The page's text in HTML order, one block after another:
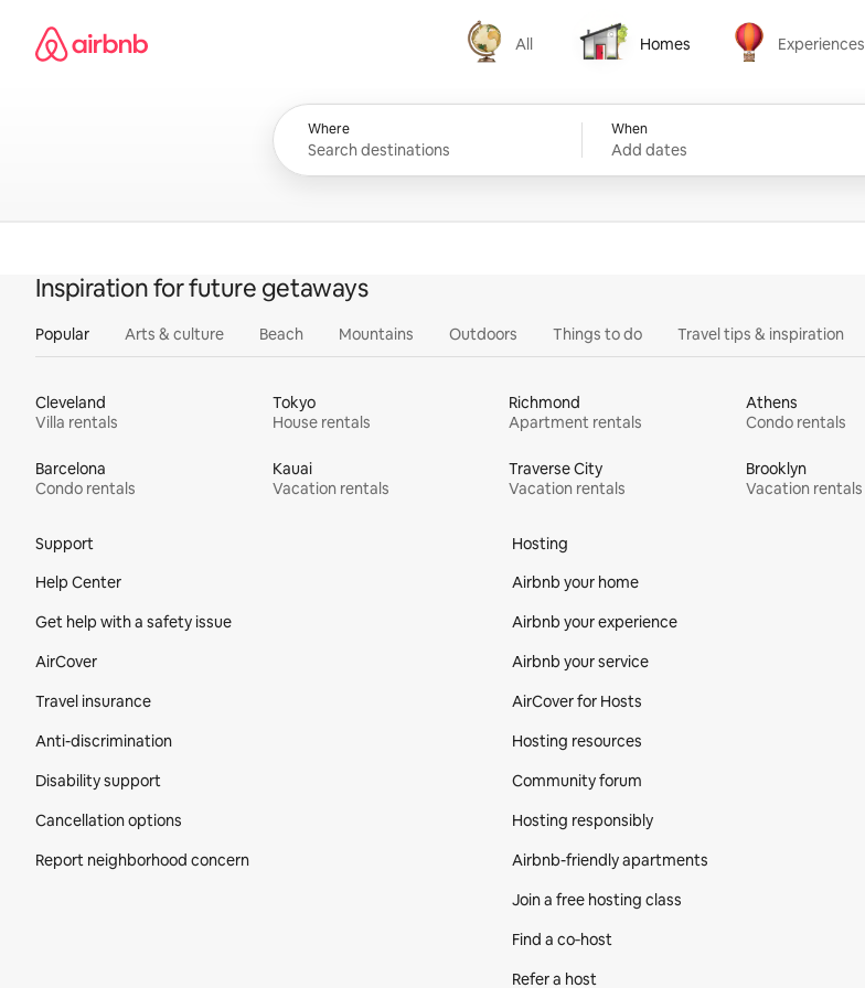
content
Airbnb homepage
All
All
Homes
Homes
Experiences
Experiences
Where When
Add dates
Inspiration for future getaways
Popular Arts & culture Beach Mountains Outdoors Things to do Travel tips & inspiration
Cleveland
Villa rentals
Tokyo
House rentals
Richmond
Apartment rentals
Athens
Condo rentals
Barcelona
Condo rentals
Kauai
Vacation rentals
Traverse City
Vacation rentals
Brooklyn
Vacation rentals
Support
Help Center
Get help with a safety issue
AirCover
Travel insurance
Anti-discrimination
Disability support
Cancellation options
Report neighborhood concern
Hosting
Airbnb your home
Airbnb your experience
Airbnb your service
AirCover for Hosts
Hosting resources
Community forum
Hosting responsibly
Airbnb-friendly apartments
Join a free hosting class
Find a co‑host
Refer a host